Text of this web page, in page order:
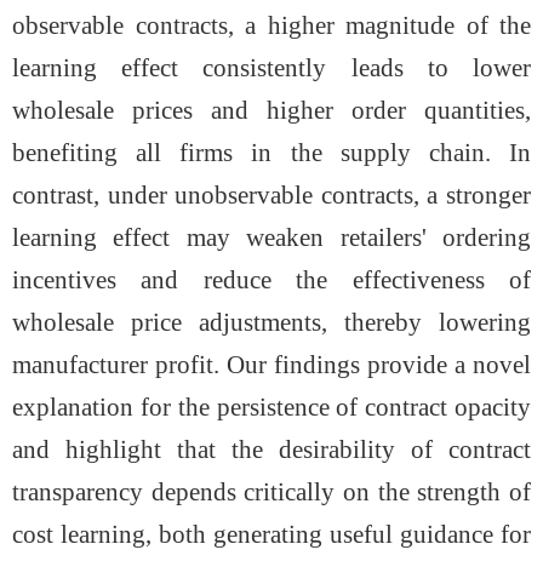
observable contracts, a higher magnitude of the
learning effect consistently leads to lower
wholesale prices and higher order quantities,
benefiting all firms in the supply chain. In
contrast, under unobservable contracts, a stronger
learning effect may weaken retailers' ordering
incentives and reduce the effectiveness of
wholesale price adjustments, thereby lowering
manufacturer profit. Our findings provide a novel
explanation for the persistence of contract opacity
and highlight that the desirability of contract
transparency depends critically on the strength of
cost learning, both generating useful guidance for